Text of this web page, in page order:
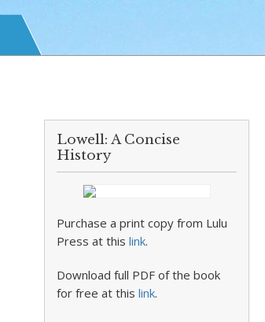
Lowell: A Concise
History
Purchase a print copy from Lulu
Press at thislink.
Download full PDF of the book
for free at thislink.